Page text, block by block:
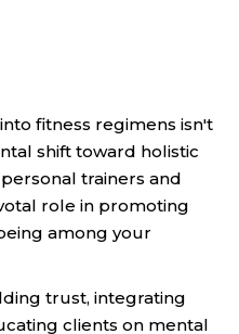
fitness regimens isn't
shift toward holistic
trainers and
role in promoting
among your
trust, integrating
clients on mental